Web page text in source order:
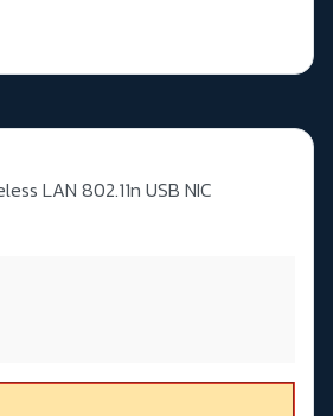
LAN 802.11n USB NIC